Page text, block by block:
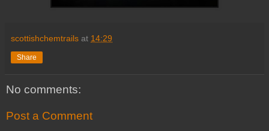
scottishchemtrails at 14:29
Share
No comments:
Post a Comment